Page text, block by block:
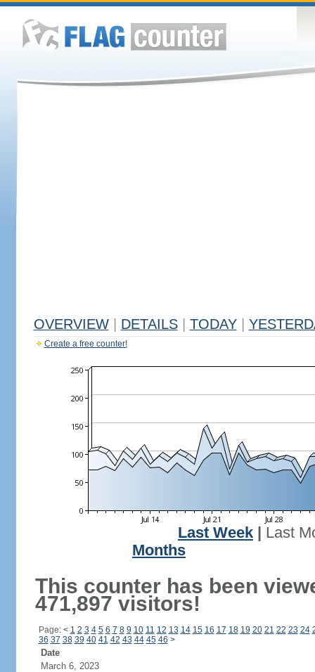
OVERVIEW DETAILS TODAY
Create a free counter!
Last Week
Last
Months
This counter has been
471,897 visitors!
Page: < 1 2 3 4 5 6 7 8 9 10 11 12 13 14 15 16 17 18 19 20 21 22 23 24
36 37 38 39 40 41 42 43 44 45 46 >
Date
March 6, 2023